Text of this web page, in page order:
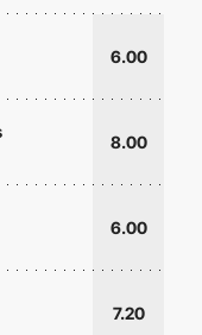
6.00
8.00
6.00
7.20